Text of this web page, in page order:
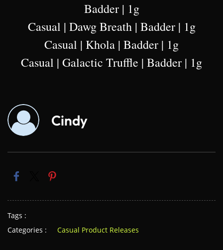
Badder | 1g
Casual | Dawg Breath | Badder | 1g
Casual | Khola | Badder | 1g
Casual | Galactic Truffle | Badder | 1g
Cindy
Tags :
Categories :
Casual Product Releases